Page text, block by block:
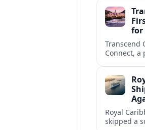
for
Transcend
Connect, a
use
Royal
skipped a